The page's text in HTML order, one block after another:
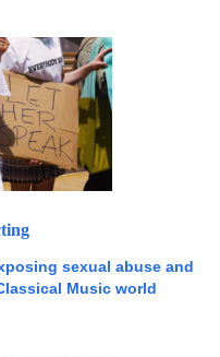
sexual abuse and
Music world